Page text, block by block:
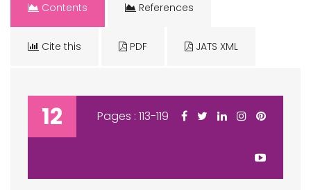
Contents References
Cite this PDF JATS XML
12 Pages : 113-119